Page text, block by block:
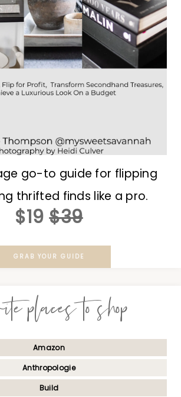
go-to guide for flipping
thrifted finds like a pro.
$19 $39
GRAB YOUR GUIDE
places to shop
Amazon
Anthropologie
Build